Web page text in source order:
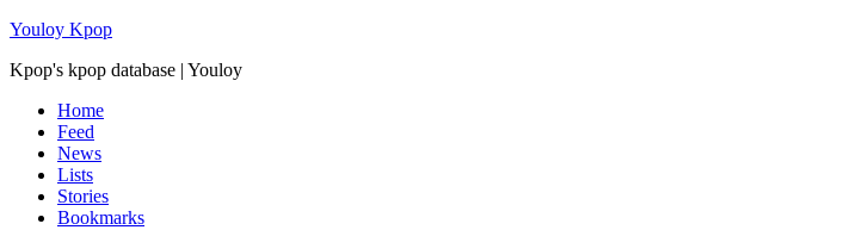
Youloy Kpop
Kpop's kpop database | Youloy
Home
Feed
News
Lists
Stories
Bookmarks